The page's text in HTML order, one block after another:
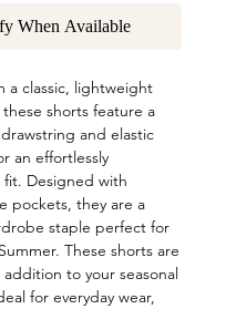
When Available
a classic, lightweight
shorts feature a
and elastic
an effortlessly
Designed with
pockets, they are a
staple perfect for
These shorts are
addition to your seasonal
for everyday wear,